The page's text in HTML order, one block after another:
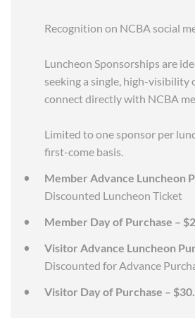
Recognition on NCBA social
Luncheon Sponsorships are
seeking a single, high-
connect directly with NCBA
Limited to one sponsor per
first-come basis.
Member Advance Luncheon
Discounted Luncheon Ticket
Member Day of Purchase –
Visitor Advance Luncheon
Discounted for Advance
Visitor Day of Purchase –